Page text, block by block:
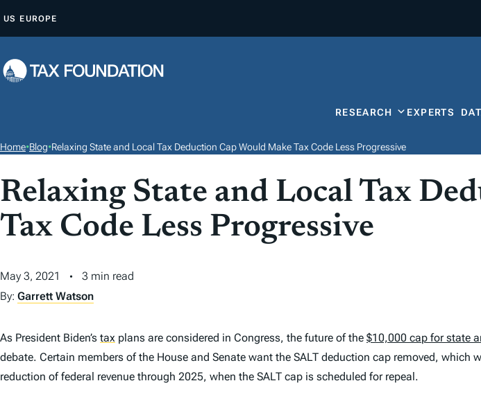
P
O
T
E
N
US EUROPE
RESEARCH EXPERTS
Home•Blog•Relaxing State and Local Tax Deduction Cap Would Make Tax Code Less Progressive
Relaxing State and Local Tax
Tax Code Less Progressive
May 3, 2021
3 min read
By: Garrett Watson
As President Biden’s tax plans are considered in Congress, the future of the $10,000 cap for state
debate. Certain members of the House and Senate want the SALT deduction cap removed,
reduction of federal revenue through 2025, when the SALT cap is scheduled for repeal.